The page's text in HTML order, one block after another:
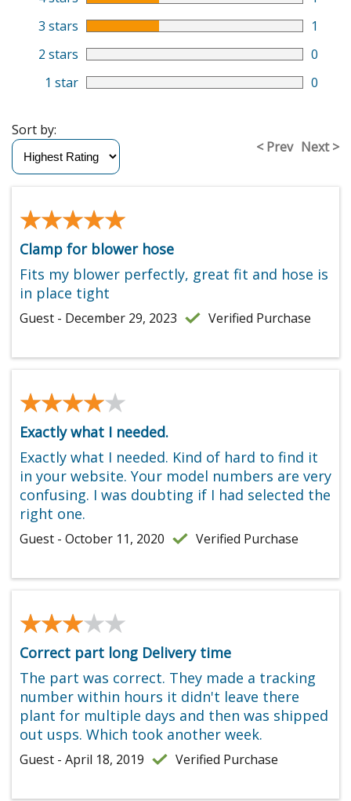
3 stars
1
2 stars
0
1 star
0
< Prev Next >
Sort by:
★★★★★
★★★★★
Clamp for blower hose
Fits my blower perfectly, great fit and hose is
in place tight
Guest - December 29, 2023 Verified Purchase
★★★★★
★★★★★
Exactly what I needed.
Exactly what I needed. Kind of hard to find it
in your website. Your model numbers are very
confusing. I was doubting if I had selected the
right one.
Guest - October 11, 2020 Verified Purchase
★★★★★
★★★★★
Correct part long Delivery time
The part was correct. They made a tracking
number within hours it didn't leave there
plant for multiple days and then was shipped
out usps. Which took another week.
Guest - April 18, 2019 Verified Purchase